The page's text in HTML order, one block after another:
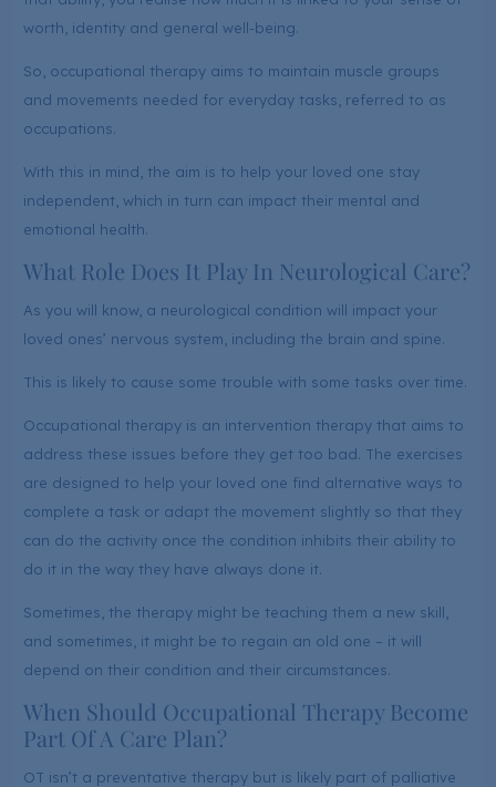
worth, identity and general well-being.
So, occupational therapy aims to maintain muscle groups
and movements needed for everyday tasks, referred to as
occupations.
With this in mind, the aim is to help your loved one stay
independent, which in turn can impact their mental and
emotional health.
What Role Does It Play In Neurological Care?
As you will know, a neurological condition will impact your
loved ones’ nervous system, including the brain and spine.
This is likely to cause some trouble with some tasks over time.
Occupational therapy is an intervention therapy that aims to
address these issues before they get too bad. The exercises
are designed to help your loved one find alternative ways to
complete a task or adapt the movement slightly so that they
can do the activity once the condition inhibits their ability to
do it in the way they have always done it.
Sometimes, the therapy might be teaching them a new skill,
and sometimes, it might be to regain an old one – it will
depend on their condition and their circumstances.
When Should Occupational Therapy Become
Part Of A Care Plan?
OT isn’t a preventative therapy but is likely part of palliative